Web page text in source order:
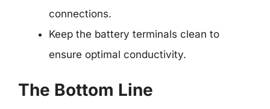
connections.
Keep the battery terminals clean to
ensure optimal conductivity.
The Bottom Line